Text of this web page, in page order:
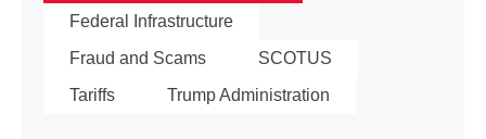
Federal Infrastructure
Fraud and Scams
SCOTUS
Tariffs
Trump Administration